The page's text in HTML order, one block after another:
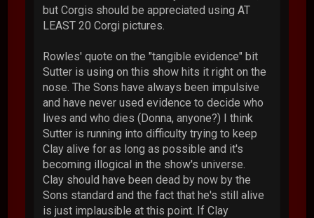
but Corgis should be appreciated using AT
LEAST 20 Corgi pictures.
Rowles' quote on the "tangible evidence" bit
Sutter is using on this show hits it right on the
nose. The Sons have always been impulsive
and have never used evidence to decide who
lives and who dies (Donna, anyone?) I think
Sutter is running into difficulty trying to keep
Clay alive for as long as possible and it's
becoming illogical in the show's universe.
Clay should have been dead by now by the
Sons standard and the fact that he's still alive
is just implausible at this point. If Clay